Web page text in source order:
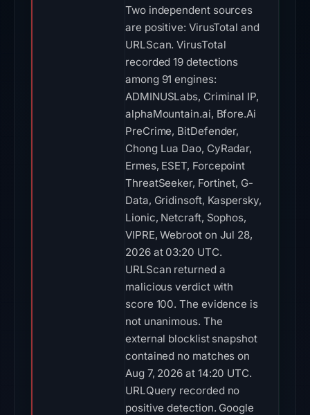
Two independent sources
are positive: VirusTotal and
URLScan. VirusTotal
recorded 19 detections
among 91 engines:
ADMINUSLabs, Criminal IP,
alphaMountain.ai, Bfore.Ai
PreCrime, BitDefender,
Chong Lua Dao, CyRadar,
Ermes, ESET, Forcepoint
ThreatSeeker, Fortinet, G-
Data, Gridinsoft, Kaspersky,
Lionic, Netcraft, Sophos,
VIPRE, Webroot on Jul 28,
2026 at 03:20 UTC.
URLScan returned a
malicious verdict with
score 100. The evidence is
not unanimous. The
external blocklist snapshot
contained no matches on
Aug 7, 2026 at 14:20 UTC.
URLQuery recorded no
positive detection. Google